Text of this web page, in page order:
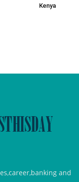
Kenya
and